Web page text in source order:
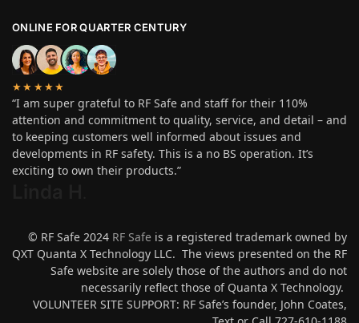
ONLINE FOR QUARTER CENTURY
★★★★★
“I am super grateful to RF Safe and staff for their 110%
attention and commitment to quality, service, and detail – and
to keeping customers well informed about issues and
developments in RF safety. This is a no BS operation. It’s
exciting to own their products.”
© RF Safe 2024 RF Safe is a registered trademark owned by
QXT Quanta X Technology LLC. The views presented on the RF
Safe website are solely those of the authors and do not
necessarily reflect those of Quanta X Technology.
VOLUNTEER SITE SUPPORT: RF Safe’s founder, John Coates,